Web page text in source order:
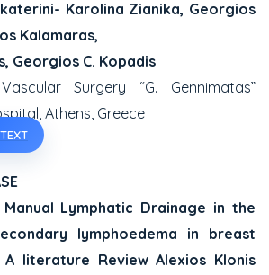
Karolina Zianika, Georgios
Kalamaras,
Georgios C. Kopadis
Surgery “G. Gennimatas”
Athens, Greece
Lymphatic Drainage in the
lymphoedema in breast
literature Review Alexios Klonis